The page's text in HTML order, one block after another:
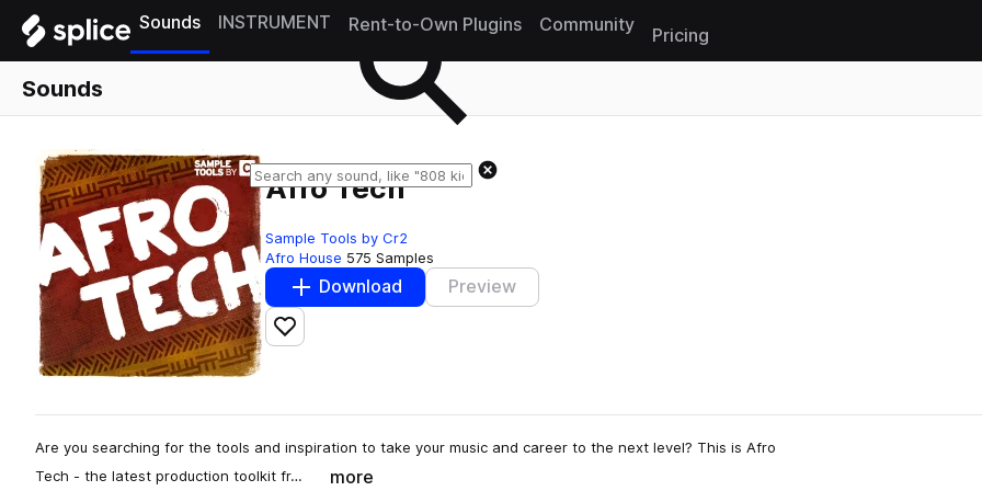
Sounds INSTRUMENT Rent-to-Own Plugins Community
Pricing
Sounds
Afro Tech
Sample Tools by Cr2
Afro House 575 Samples
Download Preview
Add to likes
Are you searching for the tools and inspiration to take your music and career to the next level? This is Afro
Tech - the latest production toolkit fr…
more